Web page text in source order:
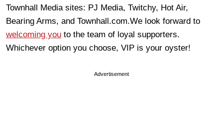
Townhall Media sites: PJ Media, Twitchy, Hot Air,
Bearing Arms, and Townhall.com.We look forward to
welcoming you to the team of loyal supporters.
Whichever option you choose, VIP is your oyster!
Advertisement